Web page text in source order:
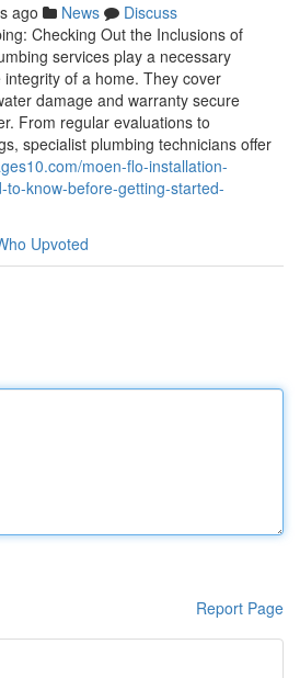
ago News
Discuss
Checking Out the Inclusions of
services play a necessary
of a home. They cover
damage and warranty secure
From regular evaluations to
specialist plumbing technicians offer
moen-flo-installation-
know-before-getting-started-
Upvoted
Report Page